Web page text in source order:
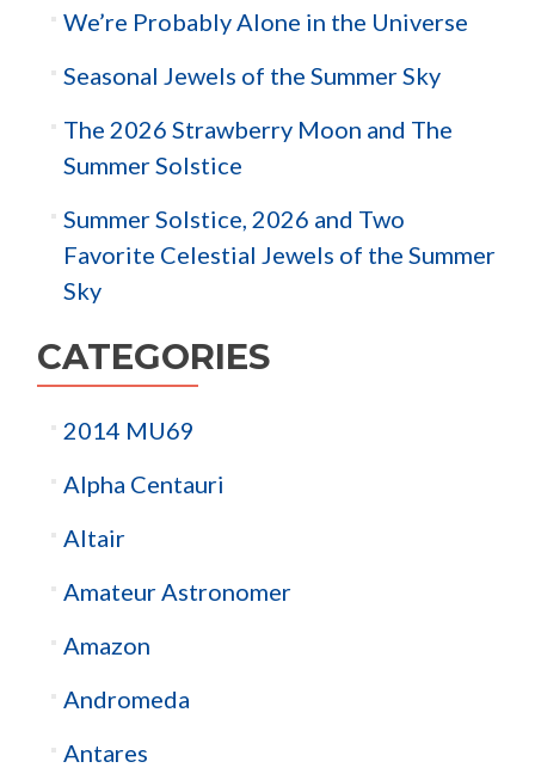
We’re Probably Alone in the Universe
Seasonal Jewels of the Summer Sky
The 2026 Strawberry Moon and The
Summer Solstice
Summer Solstice, 2026 and Two
Favorite Celestial Jewels of the Summer
Sky
CATEGORIES
2014 MU69
Alpha Centauri
Altair
Amateur Astronomer
Amazon
Andromeda
Antares